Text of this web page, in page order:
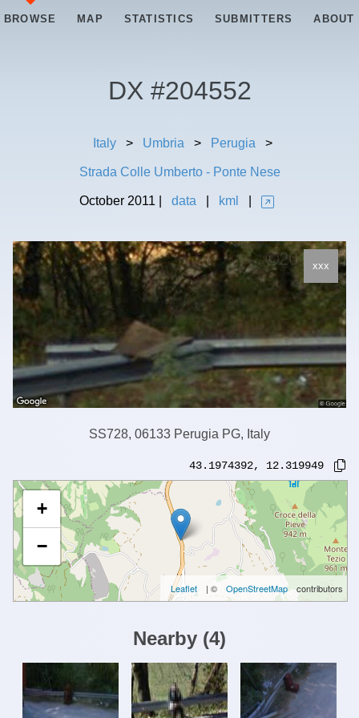
BROWSE MAP STATISTICS SUBMITTERS ABOUT
DX #204552
Italy > Umbria > Perugia >
Strada Colle Umberto - Ponte Nese
October 2011 data kml
xxx
SS728, 06133 Perugia PG, Italy
43.1974392, 12.319949
+
−
Leaflet | © OpenStreetMap contributors
Nearby (4)